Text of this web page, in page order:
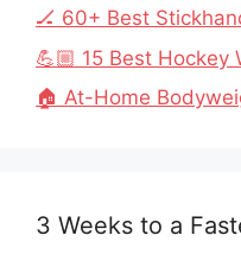
🏒 60+ Best
💪🏼 15 Best Hockey
🏠 At-Home
3 Weeks to a